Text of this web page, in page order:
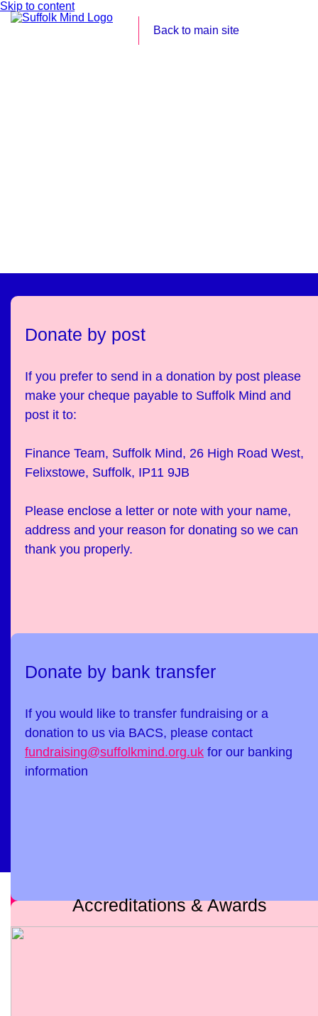
Skip to content
Back to main site
Donate by post
If you prefer to send in a donation by post please
make your cheque payable to Suffolk Mind and
post it to:
Finance Team, Suffolk Mind, 26 High Road West,
Felixstowe, Suffolk, IP11 9JB
Please enclose a letter or note with your name,
address and your reason for donating so we can
thank you properly.
Donate by bank transfer
If you would like to transfer fundraising or a
donation to us via BACS, please contact
fundraising@suffolkmind.org.uk for our banking
information
Accreditations & Awards